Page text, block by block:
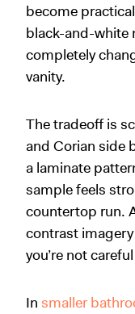
become
black-and-white
completely
vanity.
The tradeoff is
and Corian side
a laminate
sample feels
countertop run.
contrast
you’re not
In smaller